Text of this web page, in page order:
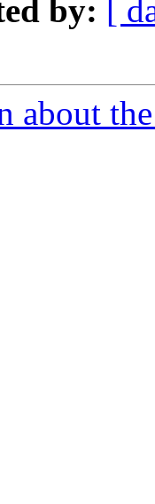
by:
[
about